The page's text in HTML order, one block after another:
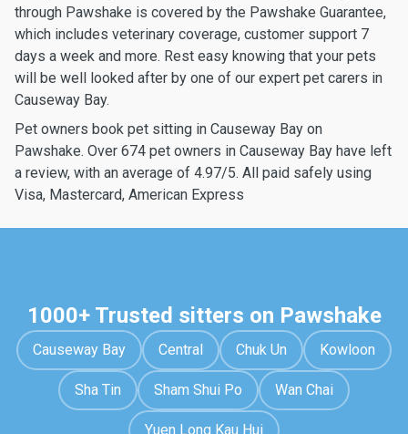
through Pawshake is covered by the Pawshake Guarantee,
which includes veterinary coverage, customer support 7
days a week and more. Rest easy knowing that your pets
will be well looked after by one of our expert pet carers in
Causeway Bay.
Pet owners book pet sitting in Causeway Bay on
Pawshake. Over 674 pet owners in Causeway Bay have left
a review, with an average of 4.97/5. All paid safely using
Visa, Mastercard, American Express
1000+ Trusted sitters on Pawshake
Causeway Bay Central Chuk Un Kowloon
Sha Tin Sham Shui Po Wan Chai
Yuen Long Kau Hui